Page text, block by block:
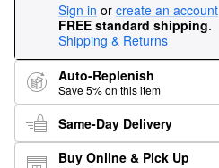
Sign in or create an account
FREE standard shipping.
Shipping & Returns
Auto-Replenish
Save 5% on this item
Same-Day Delivery
Buy Online & Pick Up